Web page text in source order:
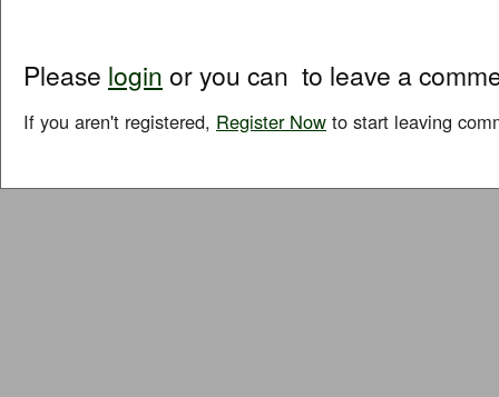
Please login or you can to leave a
If you aren't registered, Register Now to start leaving